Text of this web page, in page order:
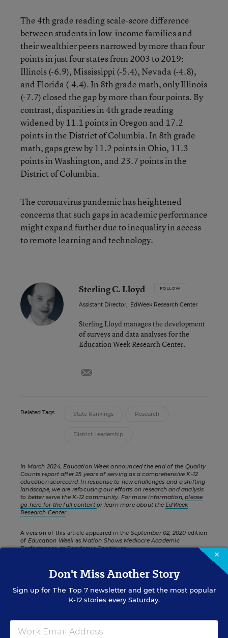
The 4th grade reading scale-score difference
between students in low-income families and
their wealthier peers narrowed by more than four
points in just four states from 2003 to 2019:
Illinois (-6.9), Mississippi (-5.4), Nevada (-4.8),
and Florida (-4.4). In 8th grade math, only Illinois
(-7.7) closed the gap by more than four points. By
contrast, disparities in 4th grade reading
widened by 11.1 points in Oregon and 17.2
points in the District of Columbia. In 8th grade
math, gaps grew by 11.2 points in Ohio, 11.3
points in Washington, and 23.7 points in the
District of Columbia.
The coronavirus pandemic has heightened
concerns that such gaps in academic performance
might expand further due to inequality in access
to remote learning and technology.
Sterling C. Lloyd FOLLOW
Assistant Director, EdWeek Research Center
Sterling Lloyd manages the development
of surveys and data analyses for the
Education Week Research Center.
Related Tags: State Rankings Research
District Leadership
In March 2024, Education Week announced the end of the Quality
Counts report after 25 years of serving as a comprehensive K-12
education scorecard. In response to new challenges and a shifting
landscape, we are refocusing our efforts on research and analysis
to better serve the K-12 community. For more information,please
go here for the full contextor learn more about theEdWeek
Research Center.
A version of this article appeared in the September 02, 2020 edition
of Education WeekasNation Shows Mediocre Academic
Performance as Pandemic Continues
FROM THE SPECIAL REPORT
×
Don't Miss Another Story
Sign up for The Top 7newsletter and get the most popular
K-12 stories every Saturday.